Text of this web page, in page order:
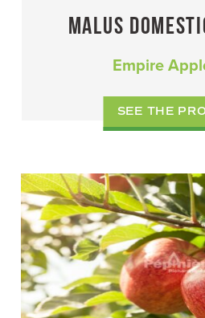
MALUS
Empire
SEE THE